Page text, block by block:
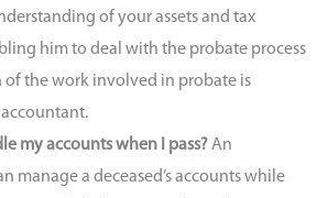
of your assets and tax
him to deal with the probate process
of the work involved in probate is
my accounts when I pass?An
manage a deceased’s accounts while